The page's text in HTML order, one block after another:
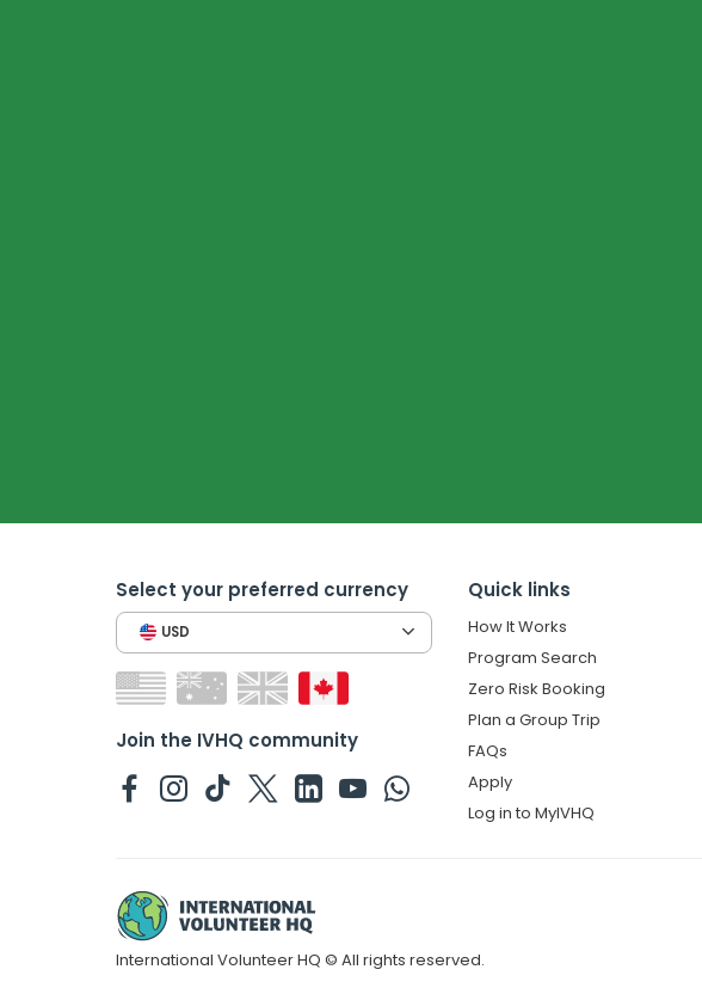
Select your preferred currency
USD
Join the IVHQ community
Quick links
How It Works
Program Search
Zero Risk Booking
Plan a Group Trip
FAQs
Apply
Log in to MyIVHQ
International Volunteer HQ © All rights reserved.